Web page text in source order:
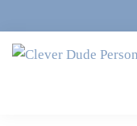
to
primary
to
main
to
primary
to
footer